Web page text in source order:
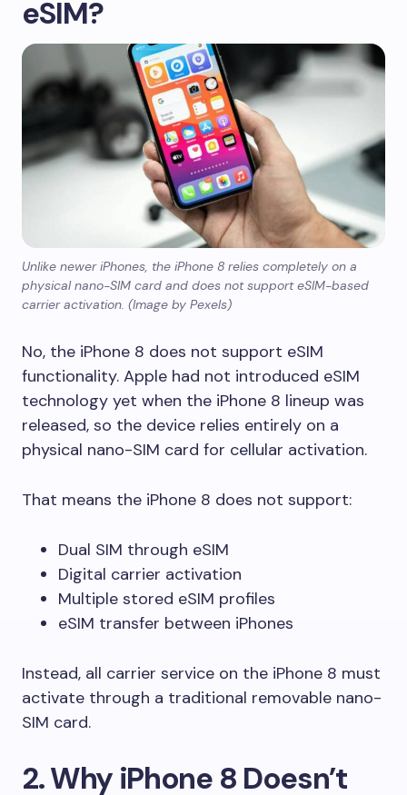
eSIM?
Unlike newer iPhones, the iPhone 8 relies completely on a
physical nano-SIM card and does not support eSIM-based
carrier activation. (Image by Pexels)
No, the iPhone 8 does not support eSIM
functionality. Apple had not introduced eSIM
technology yet when the iPhone 8 lineup was
released, so the device relies entirely on a
physical nano-SIM card for cellular activation.
That means the iPhone 8 does not support:
Dual SIM through eSIM
Digital carrier activation
Multiple stored eSIM profiles
eSIM transfer between iPhones
Instead, all carrier service on the iPhone 8 must
activate through a traditional removable nano-
SIM card.
2. Why iPhone 8 Doesn’t